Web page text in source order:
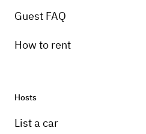
Guest FAQ
How to rent
Hosts
List a car